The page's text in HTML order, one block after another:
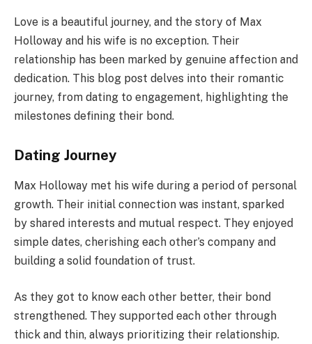
Love is a beautiful journey, and the story of Max
Holloway and his wife is no exception. Their
relationship has been marked by genuine affection and
dedication. This blog post delves into their romantic
journey, from dating to engagement, highlighting the
milestones defining their bond.
Dating Journey
Max Holloway met his wife during a period of personal
growth. Their initial connection was instant, sparked
by shared interests and mutual respect. They enjoyed
simple dates, cherishing each other’s company and
building a solid foundation of trust.
As they got to know each other better, their bond
strengthened. They supported each other through
thick and thin, always prioritizing their relationship.